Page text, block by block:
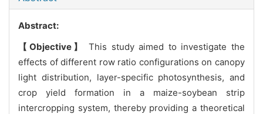
Abstract:
【Objective】
This study aimed to investigate the
effects of different row ratio configurations on canopy
light distribution, layer-specific photosynthesis, and
crop yield formation in a maize-soybean strip
intercropping system, thereby providing a theoretical